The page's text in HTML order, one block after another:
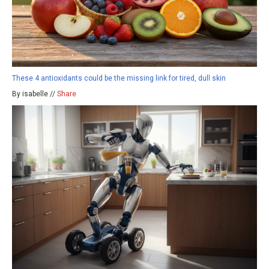
These 4 antioxidants could be the missing link for tired, dull skin
By isabelle // Share